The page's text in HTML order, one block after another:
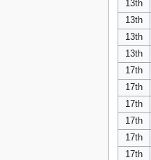
13th
13th
13th
13th
17th
17th
17th
17th
17th
17th